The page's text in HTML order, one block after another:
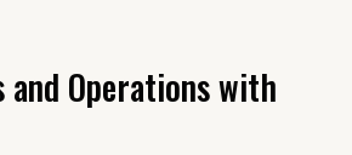
and Operations with